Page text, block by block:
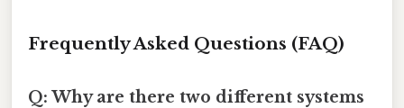
Frequently Asked Questions (FAQ)
Q: Why are there two different systems